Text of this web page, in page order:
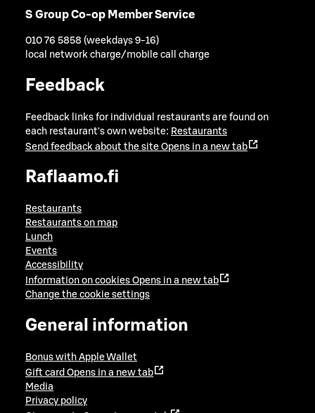
S Group Co-op Member Service
010 76 5858 (weekdays 9-16)
local network charge/mobile call charge
Feedback
Feedback links for individual restaurants are found on
each restaurant's own website: Restaurants
Send feedback about the site Opens in a new tab
Raflaamo.fi
Restaurants
Restaurants on map
Lunch
Events
Accessibility
Information on cookies Opens in a new tab
Change the cookie settings
General information
Bonus with Apple Wallet
Gift card Opens in a new tab
Media
Privacy policy